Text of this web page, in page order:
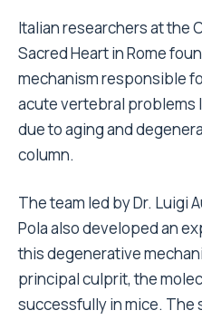
Italian researchers at the
Sacred Heart in Rome
mechanism responsible
acute vertebral problems
due to aging and
column.
The team led by Dr. Luigi
Pola also developed an
this degenerative
principal culprit, the
successfully in mice. The